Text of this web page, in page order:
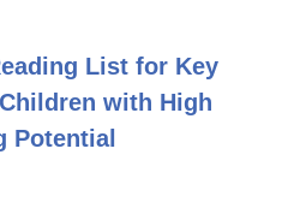
List for Key
with High
Potential